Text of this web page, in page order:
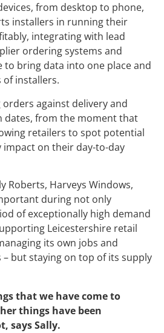
from desktop to phone,
installers in running their
integrating with lead
ordering systems and
to bring data into one place and
installers.
against delivery and
dates, from the moment that
retailers to spot potential
on their day-to-day
Roberts, Harveys Windows,
during not only
of exceptionally high demand
Leicestershire retail
its own jobs and
but staying on top of its supply
that we have come to
things have been
says Sally.